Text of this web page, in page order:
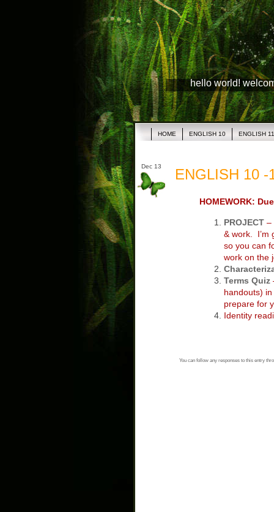
hello world!
HOME ENGLISH 10 ENGLISH 11
Dec 13 ENGLISH 10 -
HOMEWORK:
PROJECT–
& work. I’m
so you can
work on the
Terms Quiz
handouts)
prepare for
Identity
You can follow any responses to this entry